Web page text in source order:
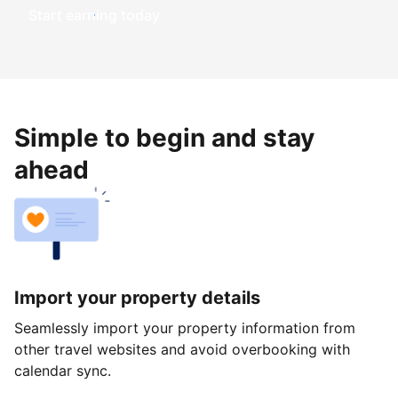
Start earning today
Simple to begin and stay
ahead
Import your property details
Seamlessly import your property information from
other travel websites and avoid overbooking with
calendar sync.